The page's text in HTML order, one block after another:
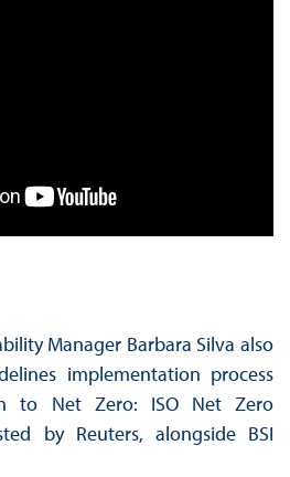
Manager Barbara Silva also
implementation process
to Net Zero: ISO Net Zero
by Reuters, alongside BSI